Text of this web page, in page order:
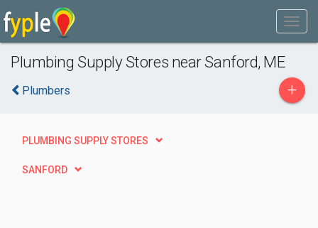
Plumbing Supply Stores near Sanford, ME
Plumbers +
PLUMBING SUPPLY STORES
SANFORD